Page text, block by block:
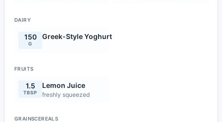
DAIRY
150
G
Greek-Style Yoghurt
FRUITS
1.5
TBSP
Lemon Juice
freshly squeezed
GRAINSCEREALS